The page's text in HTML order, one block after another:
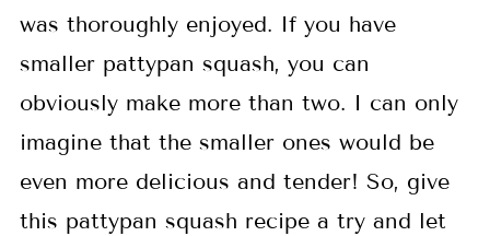
was thoroughly enjoyed. If you have
smaller pattypan squash, you can
obviously make more than two. I can only
imagine that the smaller ones would be
even more delicious and tender! So, give
this pattypan squash recipe a try and let